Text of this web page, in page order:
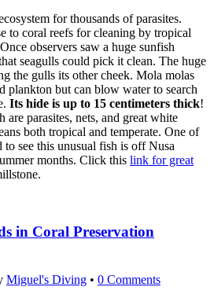
for thousands of parasites.
to coral reefs for cleaning by tropical
observers saw a huge sunfish
seagulls could pick it clean. The huge
the gulls its other cheek. Mola molas
plankton but can blow water to search
Its hide is up to 15 centimeters thick!
are parasites, nets, and great white
both tropical and temperate. One of
to see this unusual fish is off Nusa
months. Click this link for great
in Coral Preservation
Miguel's Diving • 0 Comments